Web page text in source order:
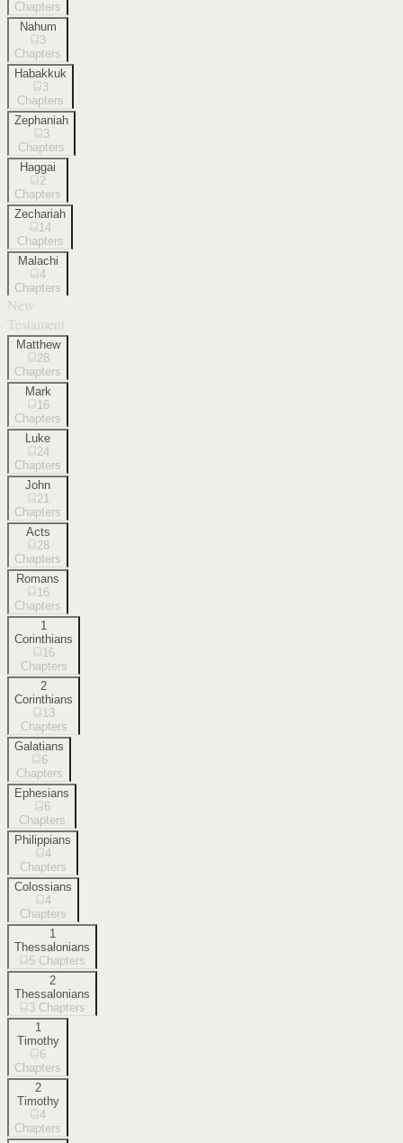
Chapters
Nahum
3
Chapters
Habakkuk
3
Chapters
Zephaniah
3
Chapters
Haggai
2
Chapters
Zechariah
14
Chapters
Malachi
4
Chapters
New
Testament
Matthew
28
Chapters
Mark
16
Chapters
Luke
24
Chapters
John
21
Chapters
Acts
28
Chapters
Romans
16
Chapters
1
Corinthians
16
Chapters
2
Corinthians
13
Chapters
Galatians
6
Chapters
Ephesians
6
Chapters
Philippians
4
Chapters
Colossians
4
Chapters
1
Thessalonians
5 Chapters
2
Thessalonians
3 Chapters
1
Timothy
6
Chapters
2
Timothy
4
Chapters